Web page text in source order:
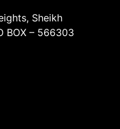
Sheikh
– 566303